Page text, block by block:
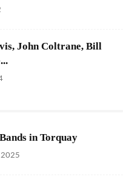
John Coltrane, Bill
in Torquay